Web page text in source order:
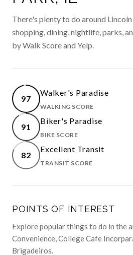
There's plenty to do around
shopping, dining, nightlife, parks,
by Walk Score and Yelp.
97
Walker's Paradise
WALKING SCORE
91
Biker's Paradise
BIKE SCORE
82
Excellent Transit
TRANSIT SCORE
POINTS OF INTEREST
Explore popular things to do in the
Convenience, College Cafe
Brigadeiros.